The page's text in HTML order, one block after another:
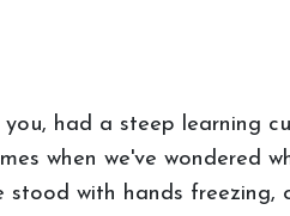
had a steep learning
when we've wondered
stood with hands freezing,